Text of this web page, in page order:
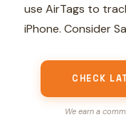
use AirTags to
iPhone. Consider
CHECK
We earn a